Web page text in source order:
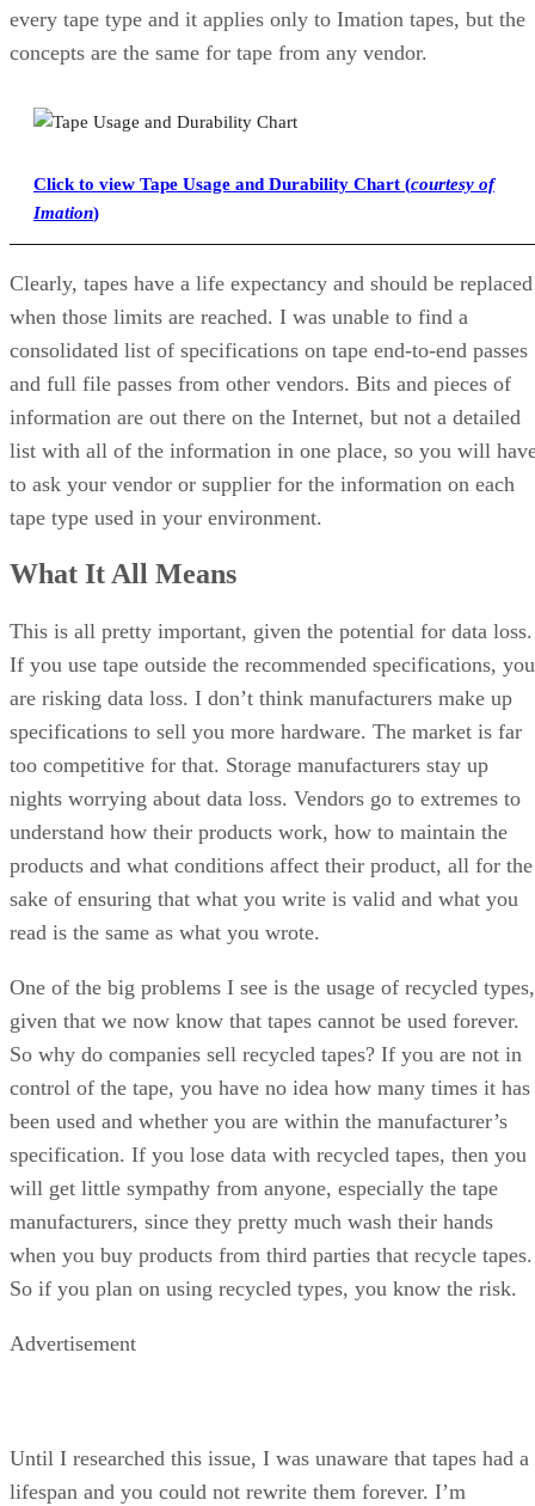
every tape type and it applies only to Imation tapes, but the
concepts are the same for tape from any vendor.
Click to view Tape Usage and Durability Chart (courtesy of
Imation)
Clearly, tapes have a life expectancy and should be replaced
when those limits are reached. I was unable to find a
consolidated list of specifications on tape end-to-end passes
and full file passes from other vendors. Bits and pieces of
information are out there on the Internet, but not a detailed
list with all of the information in one place, so you will
to ask your vendor or supplier for the information on each
tape type used in your environment.
What It All Means
This is all pretty important, given the potential for data loss.
If you use tape outside the recommended specifications, you
are risking data loss. I don’t think manufacturers make up
specifications to sell you more hardware. The market is far
too competitive for that. Storage manufacturers stay up
nights worrying about data loss. Vendors go to extremes to
understand how their products work, how to maintain the
products and what conditions affect their product, all for the
sake of ensuring that what you write is valid and what you
read is the same as what you wrote.
One of the big problems I see is the usage of recycled types,
given that we now know that tapes cannot be used forever.
So why do companies sell recycled tapes? If you are not in
control of the tape, you have no idea how many times it has
been used and whether you are within the manufacturer’s
specification. If you lose data with recycled tapes, then you
will get little sympathy from anyone, especially the tape
manufacturers, since they pretty much wash their hands
when you buy products from third parties that recycle tapes.
So if you plan on using recycled types, you know the risk.
Advertisement
Until I researched this issue, I was unaware that tapes had a
lifespan and you could not rewrite them forever. I’m